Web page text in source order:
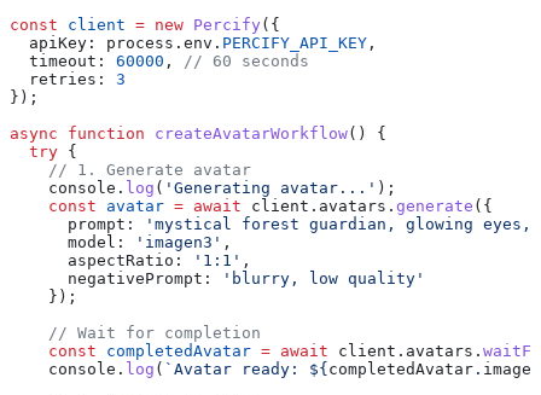
const client = new Percify ({
  apiKey:
process . env . PERCIFY_API_KEY ,
  timeout:
60000 , // 60 seconds
  retries:
3
});
async function createAvatarWorkflow() {
  try
{
    // 1. Generate avatar
    console
. log ( 'Generating avatar...' );
    const
avatar = await client . avatars . generate ({
      prompt:
'mystical forest guardian, glowing
      model:
'imagen3' ,
      aspectRatio:
'1:1' ,
      negativePrompt:
'blurry, low quality'
    });
    // Wait for completion
    const
completedAvatar = await client . avatars .
    console
. log ( `Avatar ready: ${ completedAvatar .